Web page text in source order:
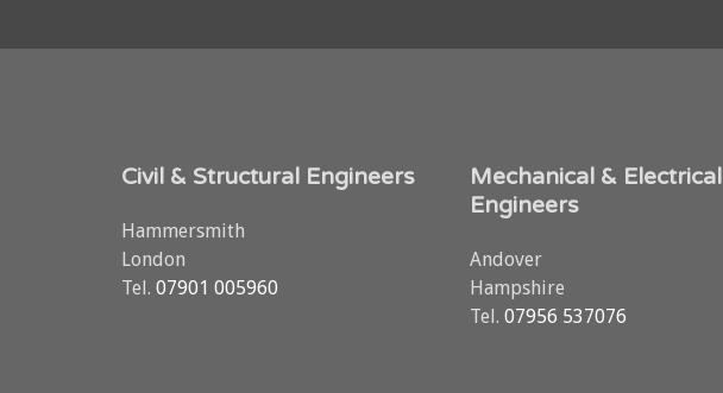
Civil & Structural Engineers
Hammersmith
London
Tel. 07901 005960
Mechanical & Electrical
Engineers
Andover
Hampshire
Tel. 07956 537076